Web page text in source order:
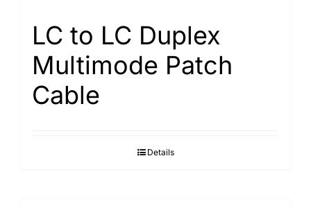
LC to LC Duplex
Multimode Patch
Cable
Details